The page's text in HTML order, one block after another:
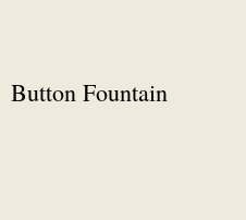
Button Fountain